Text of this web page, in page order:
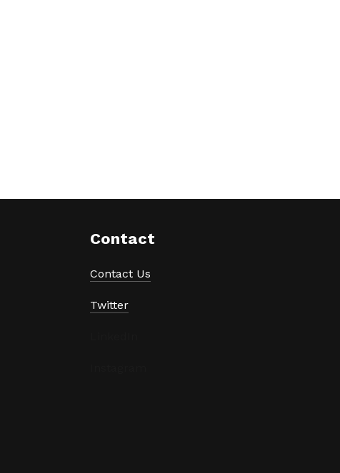
Contact
Contact Us
Twitter